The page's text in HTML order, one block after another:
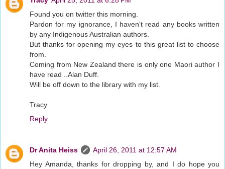
Found you on twitter this morning.
Pardon for my ignorance, I haven't read any books written
by any Indigenous Australian authors.
But thanks for opening my eyes to this great list to choose
from.
Coming from New Zealand there is only one Maori author I
have read ..Alan Duff.
Will be off down to the library with my list.
Tracy
Reply
Dr Anita Heiss
April 26, 2011 at 12:57 AM
Hey Amanda, thanks for dropping by, and I do hope you